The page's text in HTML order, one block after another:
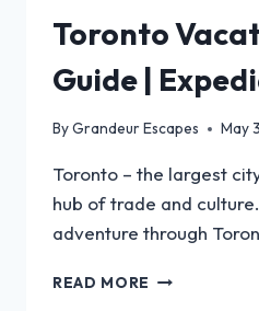
Toronto
Guide |
ByGrandeur Escapes May
Toronto – the largest
hub of trade and
adventure through
READ MORE